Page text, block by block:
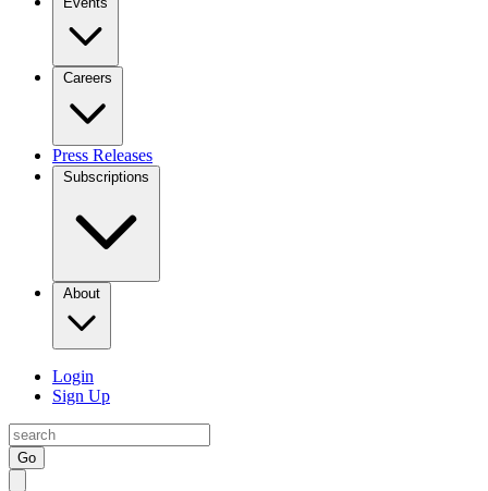
Careers
Press Releases
Subscriptions
About
Login
Sign Up
Go